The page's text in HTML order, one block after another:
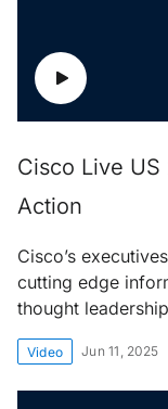
Cisco Live
Action
Cisco’s
cutting edge
thought
Video Jun 11, 2025